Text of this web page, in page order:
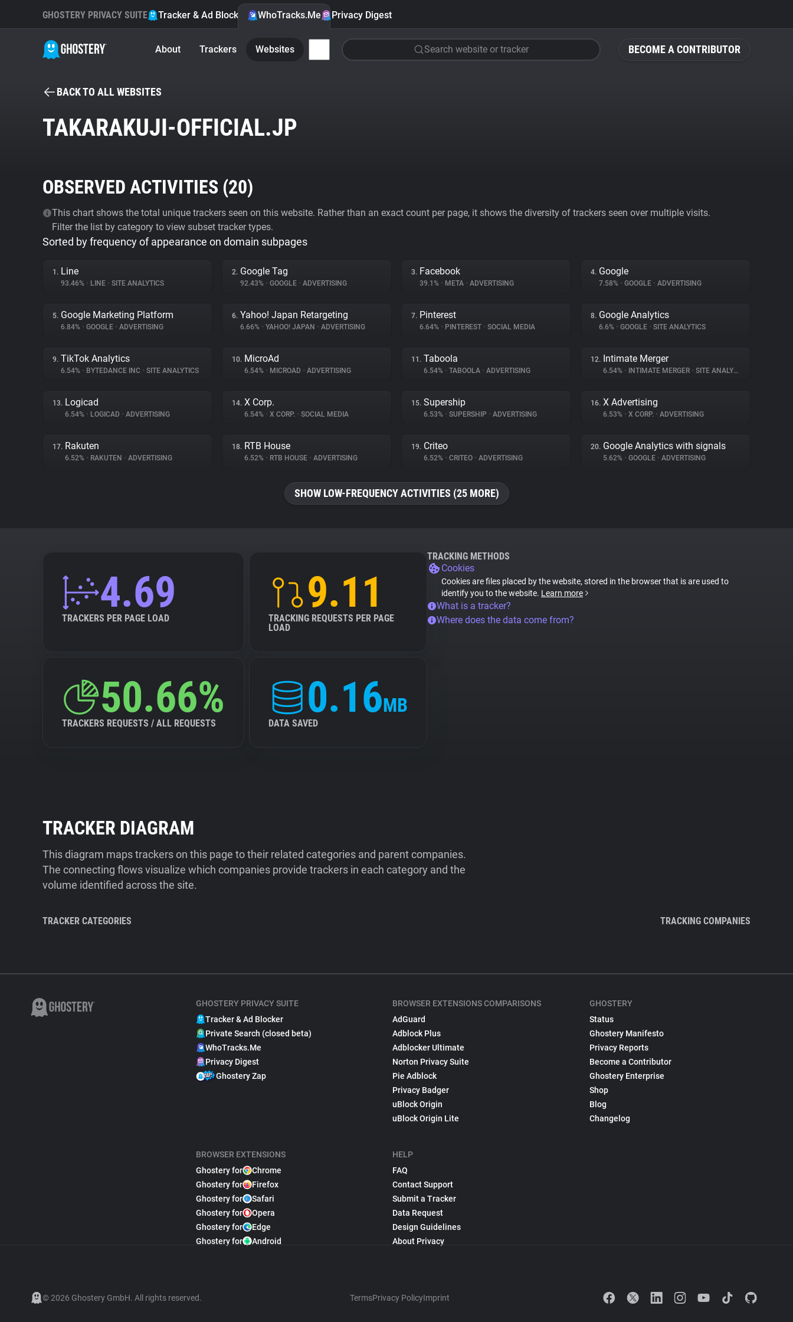
BECOME A CONTRIBUTOR
GHOSTERY PRIVACY SUITE Tracker & Ad Blocker WhoTracks.Me Privacy Digest
About Trackers Websites Search website or tracker
BACK TO ALL WEBSITES
TAKARAKUJI-OFFICIAL.JP
OBSERVED ACTIVITIES (20)
This chart shows the total unique trackers seen on this website. Rather than an exact count per page, it shows the diversity of trackers seen over multiple visits.
Filter the list by category to view subset tracker types.
Sorted by frequency of appearance on domain subpages
1. Line
93.46% • LINE • SITE ANALYTICS
2. Google Tag
92.43% • GOOGLE • ADVERTISING
3. Facebook
39.1% • META • ADVERTISING
4. Google
7.58% • GOOGLE • ADVERTISING
5. Google Marketing Platform
6.84% • GOOGLE • ADVERTISING
6. Yahoo! Japan Retargeting
6.66% • YAHOO! JAPAN • ADVERTISING
7. Pinterest
6.64% • PINTEREST • SOCIAL MEDIA
8. Google Analytics
6.6% • GOOGLE • SITE ANALYTICS
9. TikTok Analytics
6.54% • BYTEDANCE INC • SITE ANALYTICS
10. MicroAd
6.54% • MICROAD • ADVERTISING
11. Taboola
6.54% • TABOOLA • ADVERTISING
12. Intimate Merger
6.54% • INTIMATE MERGER • SITE ANALYTICS
13. Logicad
6.54% • LOGICAD • ADVERTISING
14. X Corp.
6.54% • X CORP. • SOCIAL MEDIA
15. Supership
6.53% • SUPERSHIP • ADVERTISING
16. X Advertising
6.53% • X CORP. • ADVERTISING
17. Rakuten
6.52% • RAKUTEN • ADVERTISING
18. RTB House
6.52% • RTB HOUSE • ADVERTISING
19. Criteo
6.52% • CRITEO • ADVERTISING
20. Google Analytics with signals
5.62% • GOOGLE • ADVERTISING
SHOW LOW-FREQUENCY ACTIVITIES (25 MORE)
4.69
TRACKERS PER PAGE LOAD
9.11
TRACKING REQUESTS PER PAGE
LOAD
50.66%
TRACKERS REQUESTS / ALL REQUESTS
0.16MB
DATA SAVED
TRACKING METHODS
Cookies
Cookies are files placed by the website, stored in the browser that is are used to
identify you to the website. Learn more
What is a tracker?
Where does the data come from?
TRACKER DIAGRAM
This diagram maps trackers on this page to their related categories and parent companies.
The connecting flows visualize which companies provide trackers in each category and the
volume identified across the site.
TRACKER CATEGORIES TRACKING COMPANIES
GHOSTERY PRIVACY SUITE
Tracker & Ad Blocker
Private Search (closed beta)
WhoTracks.Me
Privacy Digest
Ghostery Zap
BROWSER EXTENSIONS
Ghostery for
Chrome
Ghostery for
Firefox
Ghostery for
Safari
Ghostery for
Opera
Ghostery for
Edge
Ghostery for
Android
BROWSER EXTENSIONS COMPARISONS
AdGuard
Adblock Plus
Adblocker Ultimate
Norton Privacy Suite
Pie Adblock
Privacy Badger
uBlock Origin
uBlock Origin Lite
HELP
FAQ
Contact Support
Submit a Tracker
Data Request
Design Guidelines
About Privacy
GHOSTERY
Status
Ghostery Manifesto
Privacy Reports
Become a Contributor
Ghostery Enterprise
Shop
Blog
Changelog
© 2026 Ghostery GmbH. All rights reserved. TermsPrivacy PolicyImprint